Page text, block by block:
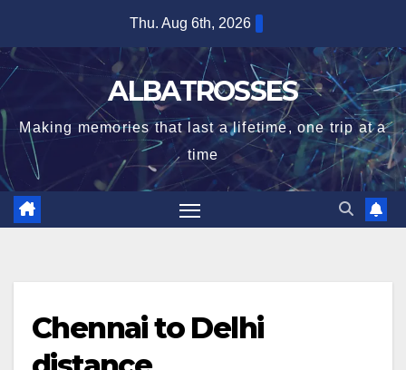
content
Thu. Aug 6th, 2026
ALBATROSSES
Making memories that last a lifetime, one trip at a
time
Chennai to Delhi